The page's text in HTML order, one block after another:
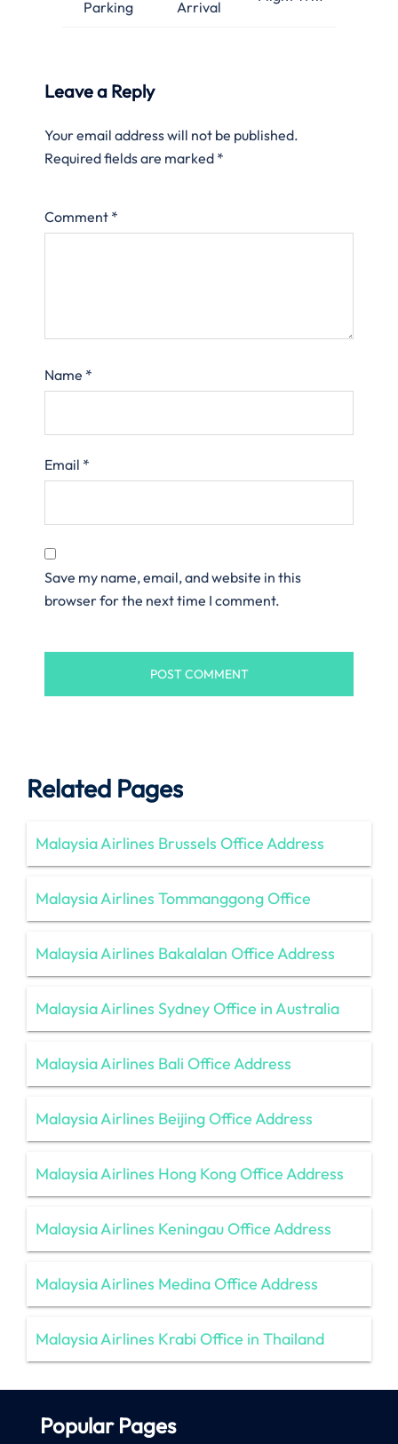
Parking Arrival
Leave a Reply
Your email address will not be published.
Required fields are marked *
Comment *
Name *
Email *
Save my name, email, and website in this
browser for the next time I comment.
Related Pages
Malaysia Airlines Brussels Office Address
Malaysia Airlines Tommanggong Office
Malaysia Airlines Bakalalan Office Address
Malaysia Airlines Sydney Office in Australia
Malaysia Airlines Bali Office Address
Malaysia Airlines Beijing Office Address
Malaysia Airlines Hong Kong Office Address
Malaysia Airlines Keningau Office Address
Malaysia Airlines Medina Office Address
Malaysia Airlines Krabi Office in Thailand
Popular Pages